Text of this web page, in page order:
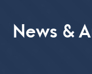
News &